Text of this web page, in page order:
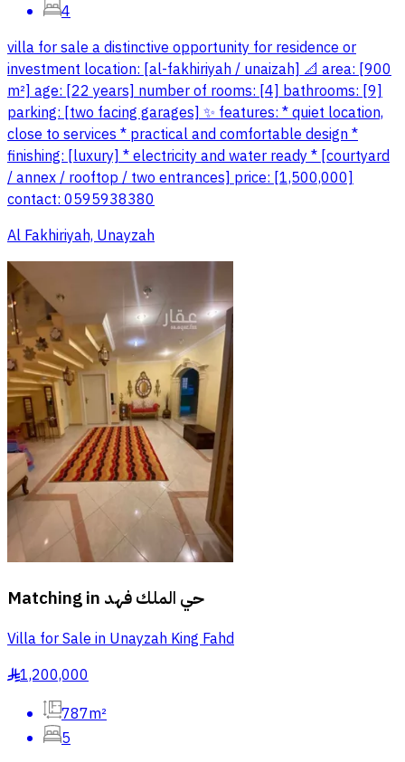
4
villa for sale a distinctive opportunity for residence or
investment location: [al-fakhiriyah / unaizah] 📐 area: [900
m²] age: [22 years] number of rooms: [4] bathrooms: [9]
parking: [two facing garages] ✨ features: * quiet location,
close to services * practical and comfortable design *
finishing: [luxury] * electricity and water ready * [courtyard
/ annex / rooftop / two entrances] price: [1,500,000]
contact: 0595938380
Al Fakhiriyah, Unayzah
Matching in حي الملك فهد
Villa for Sale in Unayzah King Fahd
§1,200,000
787m²
5